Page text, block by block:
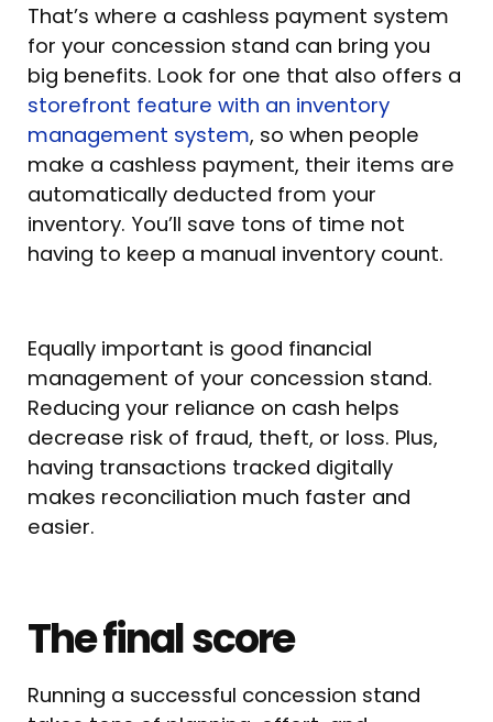
That’s where a cashless payment system
for your concession stand can bring you
big benefits. Look for one that also offers a
storefront feature with an inventory
management system, so when people
make a cashless payment, their items are
automatically deducted from your
inventory. You’ll save tons of time not
having to keep a manual inventory count.
Equally important is good financial
management of your concession stand.
Reducing your reliance on cash helps
decrease risk of fraud, theft, or loss. Plus,
having transactions tracked digitally
makes reconciliation much faster and
easier.
The final score
Running a successful concession stand